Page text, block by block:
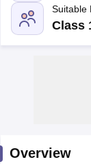
Question Papers
Suitable
Class
Overview